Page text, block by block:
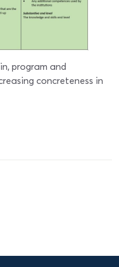
program and
concreteness in